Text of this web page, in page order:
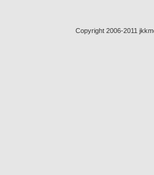
Copyright 2006-2011